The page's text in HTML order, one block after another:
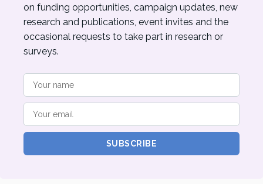
on funding opportunities, campaign updates, new
research and publications, event invites and the
occasional requests to take part in research or
surveys.
SUBSCRIBE